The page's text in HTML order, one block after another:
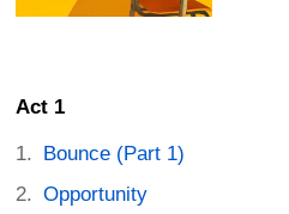
Act 1
Bounce (Part 1)
Opportunity